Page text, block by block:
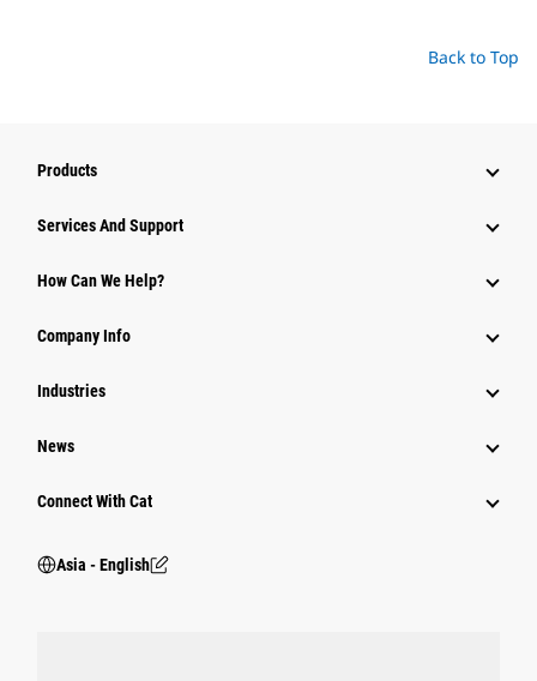
Back to Top
Products
Attachments
Power Systems
Services And Support
How Can We Help?
Company Info
Industries
News
Connect With Cat
Asia - English